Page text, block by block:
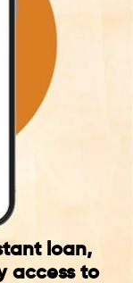
loan,
access to